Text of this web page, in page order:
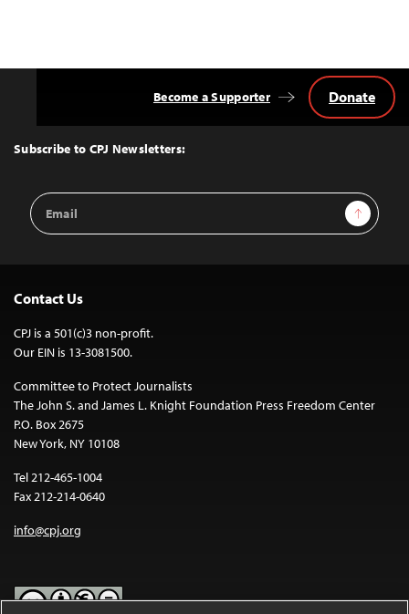
Top
Subscribe to CPJ Newsletters:
Email
Address
Sign Up
Become a Supporter Donate
Contact Us
CPJ is a 501(c)3 non-profit.
Our EIN is 13-3081500.
Committee to Protect Journalists
The John S. and James L. Knight Foundation Press Freedom Center
P.O. Box 2675
New York, NY 10108
Tel 212-465-1004
Fax 212-214-0640
info@cpj.org